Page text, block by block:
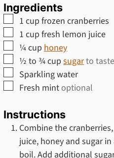
Ingredients
▢
1 cup frozen cranberries
▢
1 cup fresh lemon juice
▢
¼cup honey
▢
½ to ¾cup sugarto taste
▢
Sparkling water
▢
Fresh mint optional
Instructions
Combine the
juice, honey and sugar
boil. Add additional